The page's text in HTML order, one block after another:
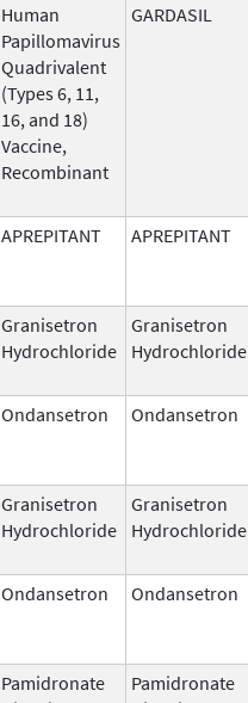
Human
Papillomavirus
Quadrivalent
(Types 6, 11,
16, and 18)
Vaccine,
Recombinant
GARDASIL
APREPITANT APREPITANT
Granisetron
Hydrochloride
Granisetron
Hydrochloride
Ondansetron Ondansetron
Granisetron
Hydrochloride
Granisetron
Hydrochloride
Ondansetron Ondansetron
Pamidronate
Pamidronate